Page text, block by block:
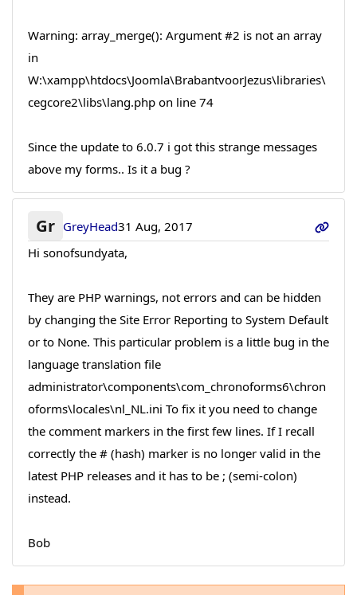
Warning: array_merge(): Argument #2 is not an array
in
W:\xampp\htdocs\Joomla\BrabantvoorJezus\libraries\
cegcore2\libs\lang.php on line 74
Since the update to 6.0.7 i got this strange messages
above my forms.. Is it a bug ?
Gr GreyHead31 Aug, 2017
Hi sonofsundyata,
They are PHP warnings, not errors and can be hidden
by changing the Site Error Reporting to System Default
or to None. This particular problem is a little bug in the
language translation file
administrator\components\com_chronoforms6\chron
oforms\locales\nl_NL.ini To fix it you need to change
the comment markers in the first few lines. If I recall
correctly the # (hash) marker is no longer valid in the
latest PHP releases and it has to be ; (semi-colon)
instead.
Bob